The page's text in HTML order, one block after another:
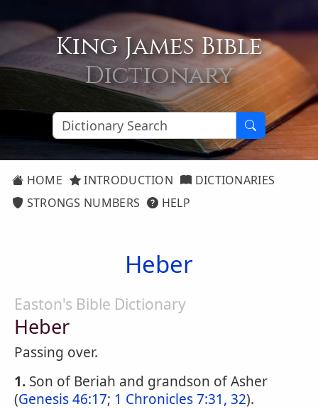
King James Bible
Dictionary
HOME INTRODUCTION
DICTIONARIES
STRONGS NUMBERS
HELP
Heber
Easton's Bible Dictionary
Heber
Passing over.
1. Son of Beriah and grandson of Asher
(Genesis 46:17; 1 Chronicles 7:31, 32).